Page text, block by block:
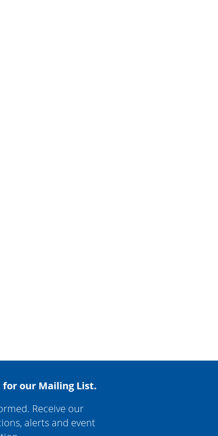
for our Mailing List.
Receive our
alerts and event